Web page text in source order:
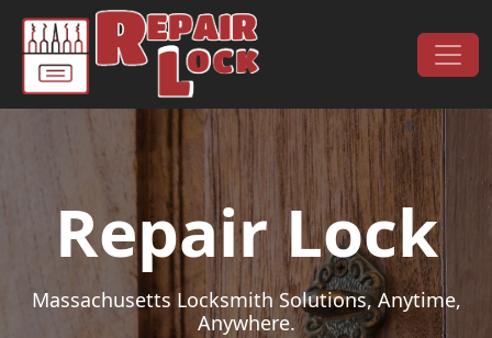
Skip to content
Main Navigation
Repair Lock
Massachusetts Locksmith Solutions, Anytime,
Anywhere.